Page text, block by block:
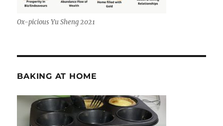
Ox-picious Yu Sheng 2021
BAKING AT HOME